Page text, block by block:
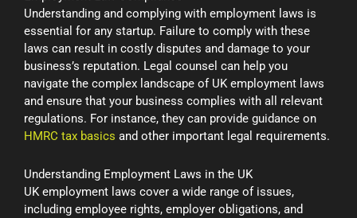
Understanding and complying with employment laws is
essential for any startup. Failure to comply with these
laws can result in costly disputes and damage to your
business’s reputation. Legal counsel can help you
navigate the complex landscape of UK employment laws
and ensure that your business complies with all relevant
regulations. For instance, they can provide guidance on
HMRC tax basics and other important legal requirements.
Understanding Employment Laws in the UK
UK employment laws cover a wide range of issues,
including employee rights, employer obligations, and